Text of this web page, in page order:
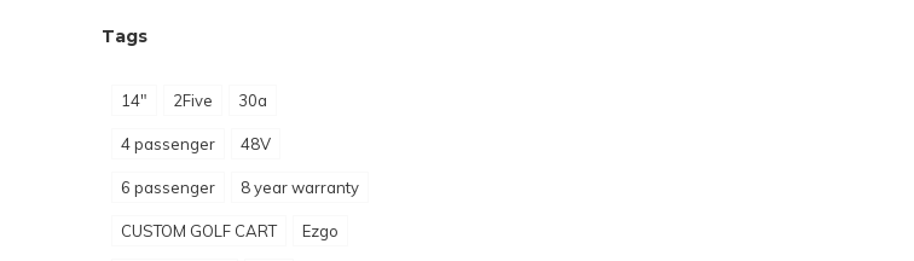
Tags
14" 2Five 30a
4 passenger 48V
6 passenger 8 year warranty
CUSTOM GOLF CART Ezgo